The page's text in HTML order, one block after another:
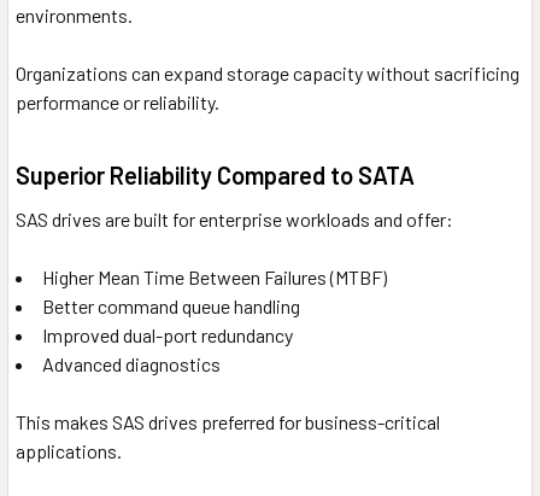
environments.
Organizations can expand storage capacity without sacrificing
performance or reliability.
Superior Reliability Compared to SATA
SAS drives are built for enterprise workloads and offer:
Higher Mean Time Between Failures (MTBF)
Better command queue handling
Improved dual-port redundancy
Advanced diagnostics
This makes SAS drives preferred for business-critical
applications.